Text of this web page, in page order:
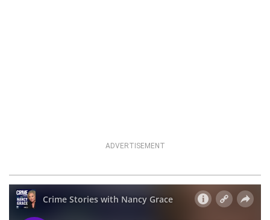
ADVERTISEMENT